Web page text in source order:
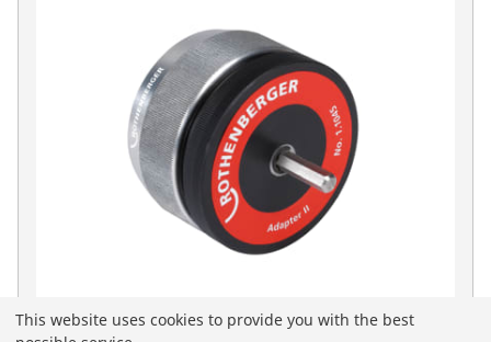
Deburring adapter II for 1500000236
This website uses cookies to provide you with the best